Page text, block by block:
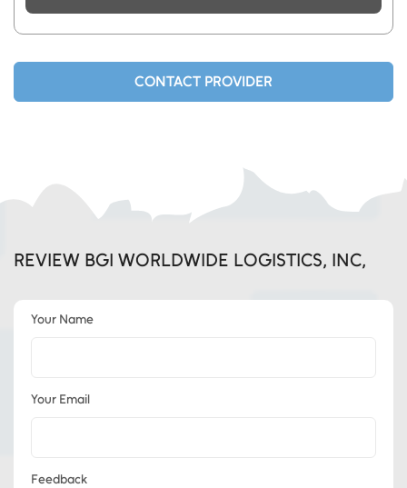
CONTACT PROVIDER
REVIEW BGI WORLDWIDE LOGISTICS, INC,
Your Name
Your Email
Feedback